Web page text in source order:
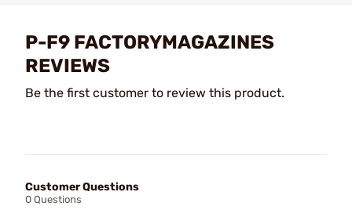
P-F9 FACTORYMAGAZINES
REVIEWS
Be the first customer to review this product.
Customer Questions
0 Questions